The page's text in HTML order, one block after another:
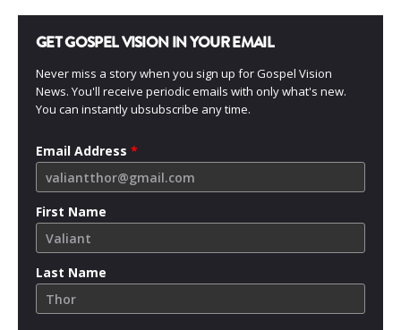
GET GOSPEL VISION IN YOUR EMAIL
Never miss a story when you sign up for Gospel Vision
News. You'll receive periodic emails with only what's new.
You can instantly ubsubscribe any time.
Email Address *
First Name
Last Name